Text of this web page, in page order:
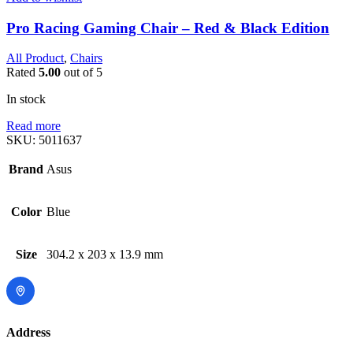
Pro Racing Gaming Chair – Red & Black Edition
All Product, Chairs
Rated 5.00 out of 5
In stock
Read more
SKU: 5011637
Brand Asus
Color Blue
Size 304.2 x 203 x 13.9 mm
Address